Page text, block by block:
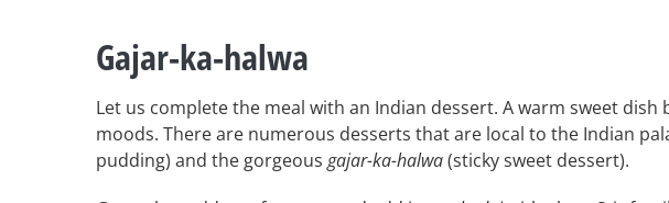
Gajar-ka-halwa
Let us complete the meal with an Indian dessert. A warm sweet
moods. There are numerous desserts that are local to the Indian
pudding) and the gorgeous gajar-ka-halwa(sticky sweet dessert).